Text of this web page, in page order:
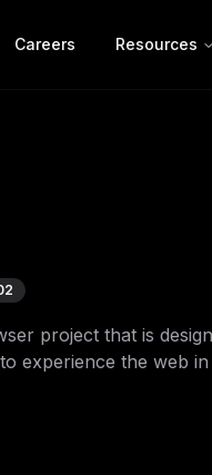
Careers Resources
project that is
experience the web